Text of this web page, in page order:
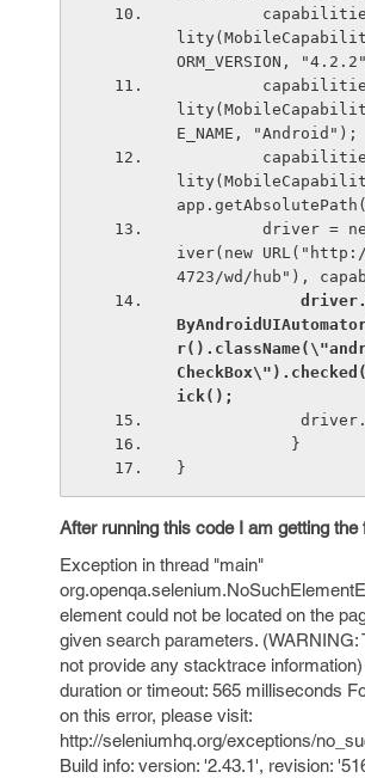
ORM_VERSION,
E_NAME, "Android");
iver(new
4723/wd/hub"),
ick();
            }
}
After running this code I am getting the
Exception in thread "main"
element could not be located on the
given search parameters. (WARNING:
not provide any stacktrace
duration or timeout: 565 milliseconds
on this error, please visit:
http://seleniumhq.org/exceptions/
Build info: version: '2.43.1', revision: